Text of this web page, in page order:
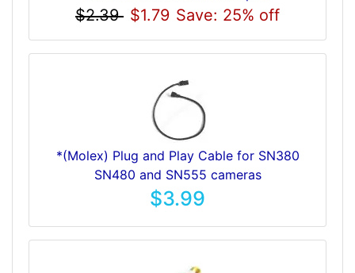
$2.39 $1.79 Save: 25% off
*(Molex) Plug and Play Cable for SN380
SN480 and SN555 cameras
$3.99